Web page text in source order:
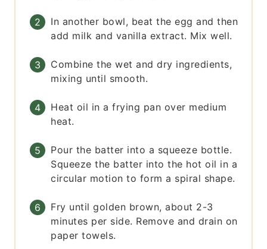
In another bowl, beat the egg and then
add milk and vanilla extract. Mix well.
Combine the wet and dry ingredients,
mixing until smooth.
Heat oil in a frying pan over medium
heat.
Pour the batter into a squeeze bottle.
Squeeze the batter into the hot oil in a
circular motion to form a spiral shape.
Fry until golden brown, about 2-3
minutes per side. Remove and drain on
paper towels.